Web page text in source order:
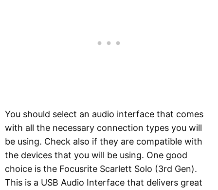
You should select an audio interface that comes
with all the necessary connection types you will
be using. Check also if they are compatible with
the devices that you will be using. One good
choice is the Focusrite Scarlett Solo (3rd Gen).
This is a USB Audio Interface that delivers great